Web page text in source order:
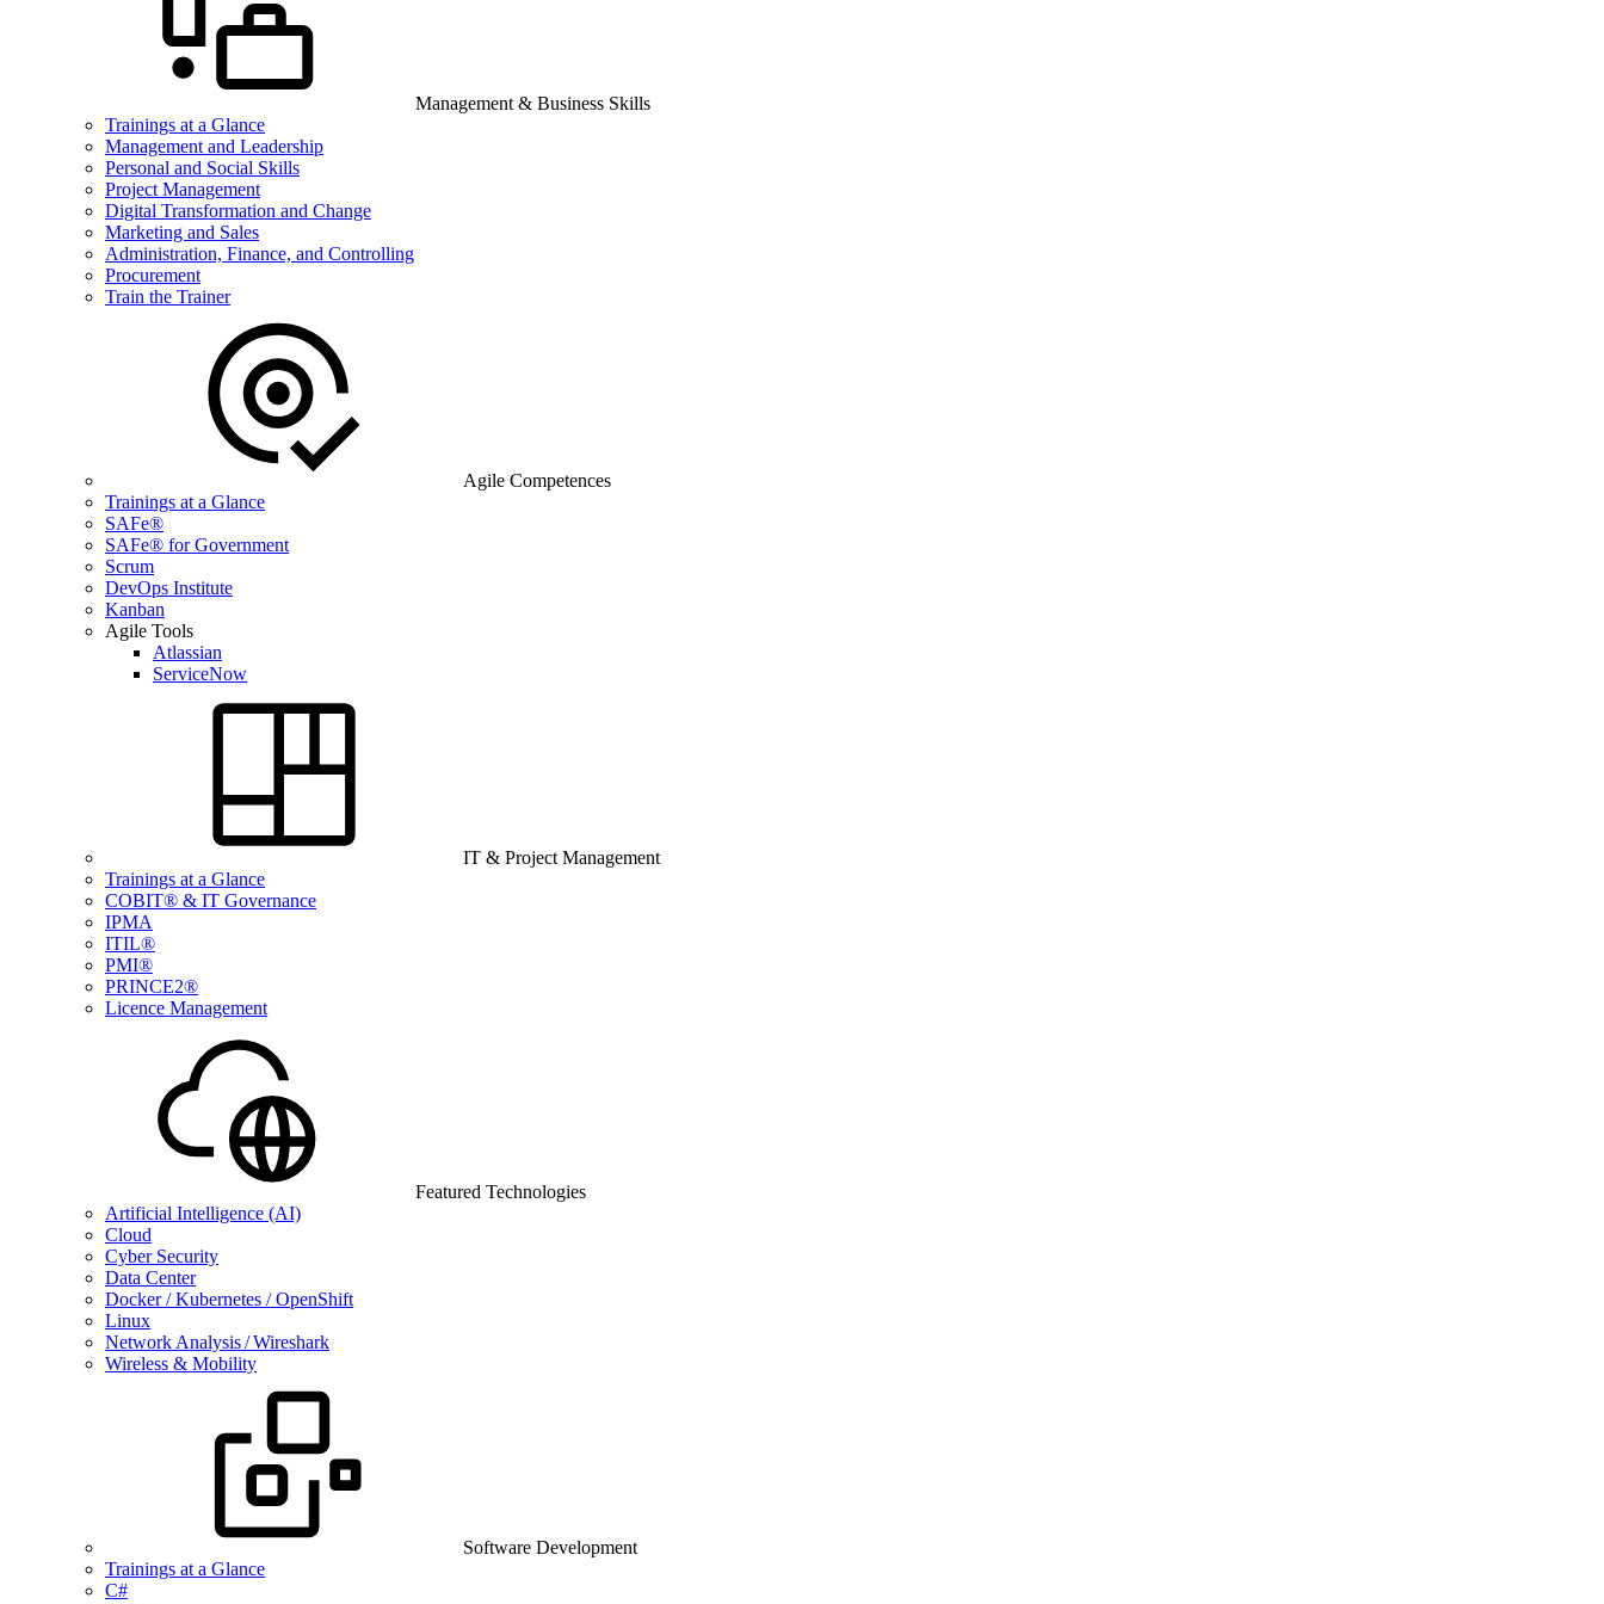
Management & Business Skills
Trainings at a Glance
Management and Leadership
Personal and Social Skills
Project Management
Digital Transformation and Change
Marketing and Sales
Administration, Finance, and Controlling
Procurement
Train the Trainer
Agile Competences
Trainings at a Glance
SAFe®
SAFe® for Government
Scrum
DevOps Institute
Kanban
Agile Tools
Atlassian
ServiceNow
IT & Project Management
Trainings at a Glance
COBIT® & IT Governance
IPMA
ITIL®
PMI®
PRINCE2®
Licence Management
Featured Technologies
Artificial Intelligence (AI)
Cloud
Cyber Security
Data Center
Docker / Kubernetes / OpenShift
Linux
Network Analysis / Wireshark
Wireless & Mobility
Software Development
Trainings at a Glance
C#